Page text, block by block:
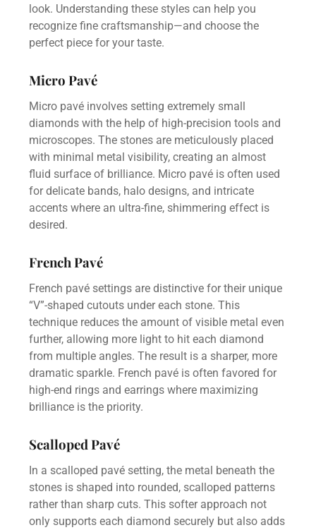
look. Understanding these styles can help you
recognize fine craftsmanship—and choose the
perfect piece for your taste.
Micro Pavé
Micro pavé involves setting extremely small
diamonds with the help of high-precision tools and
microscopes. The stones are meticulously placed
with minimal metal visibility, creating an almost
fluid surface of brilliance. Micro pavé is often used
for delicate bands, halo designs, and intricate
accents where an ultra-fine, shimmering effect is
desired.
French Pavé
French pavé settings are distinctive for their unique
“V”-shaped cutouts under each stone. This
technique reduces the amount of visible metal even
further, allowing more light to hit each diamond
from multiple angles. The result is a sharper, more
dramatic sparkle. French pavé is often favored for
high-end rings and earrings where maximizing
brilliance is the priority.
Scalloped Pavé
In a scalloped pavé setting, the metal beneath the
stones is shaped into rounded, scalloped patterns
rather than sharp cuts. This softer approach not
only supports each diamond securely but also adds